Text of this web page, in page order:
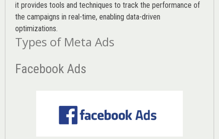
it provides tools and techniques to track the performance of
the campaigns in real-time, enabling data-driven
optimizations.
Types of Meta Ads
Facebook Ads